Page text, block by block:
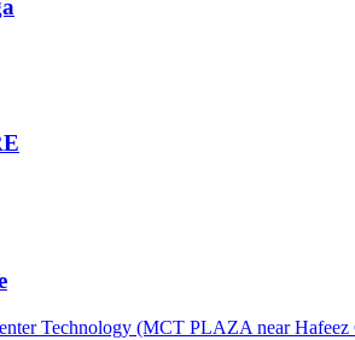
Technology (MCT PLAZA near